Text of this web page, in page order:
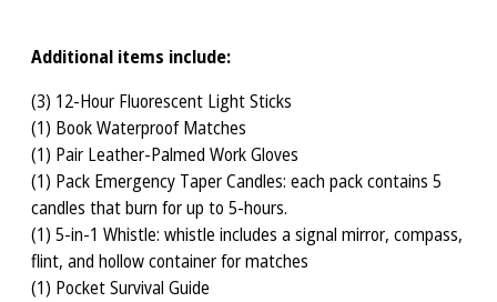
Additional items include:
(3) 12-Hour Fluorescent Light Sticks
(1) Book Waterproof Matches
(1) Pair Leather-Palmed Work Gloves
(1) Pack Emergency Taper Candles: each pack contains 5
candles that burn for up to 5-hours.
(1) 5-in-1 Whistle: whistle includes a signal mirror, compass,
flint, and hollow container for matches
(1) Pocket Survival Guide